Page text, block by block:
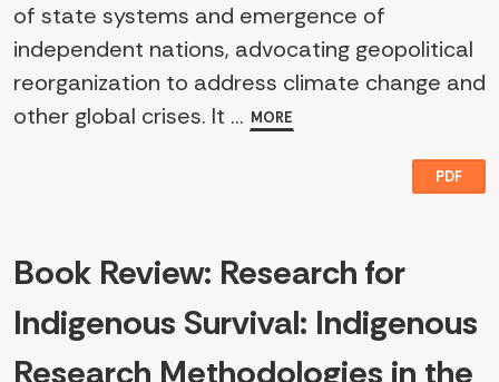
of state systems and emergence of
independent nations, advocating geopolitical
reorganization to address climate change and
other global crises. It ... MORE
PDF
Book Review: Research for
Indigenous Survival: Indigenous
Research Methodologies in the